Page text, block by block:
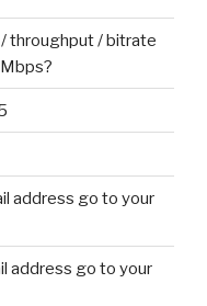
throughput / bitrate
address go to your
address go to your